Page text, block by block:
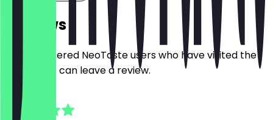
Reviews
Only registered NeoTaste users who have visited the
restaurant can leave a review.